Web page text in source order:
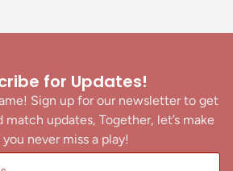
for Updates!
Sign up for our newsletter to get
updates, Together, let’s make
you never miss a play!